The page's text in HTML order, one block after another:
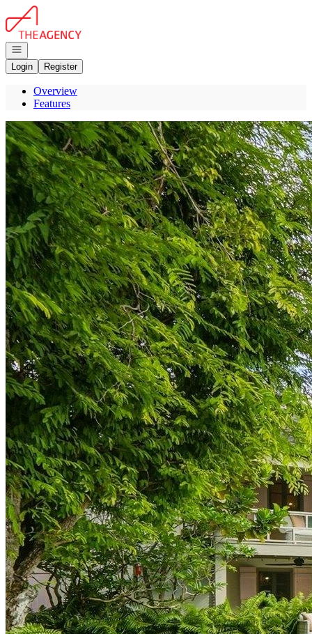
Go to: Homepage
Open navigation
Login
Register
Overview
Features